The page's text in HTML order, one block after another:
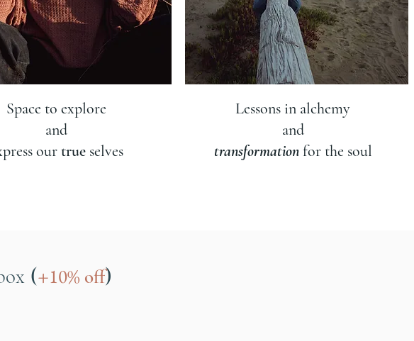
Space to explore
and
ourtrueselves
Lessons in alchemy
and
transformationfor the soul
(+10% off)